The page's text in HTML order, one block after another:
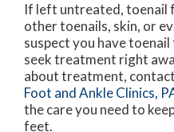
If left untreated, toenail
other toenails, skin, or
suspect you have
seek treatment right
about treatment, contact
Foot and Ankle Clinics,
the care you need to
feet.